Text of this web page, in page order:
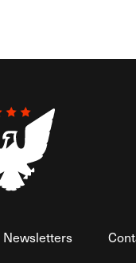
Newsletters